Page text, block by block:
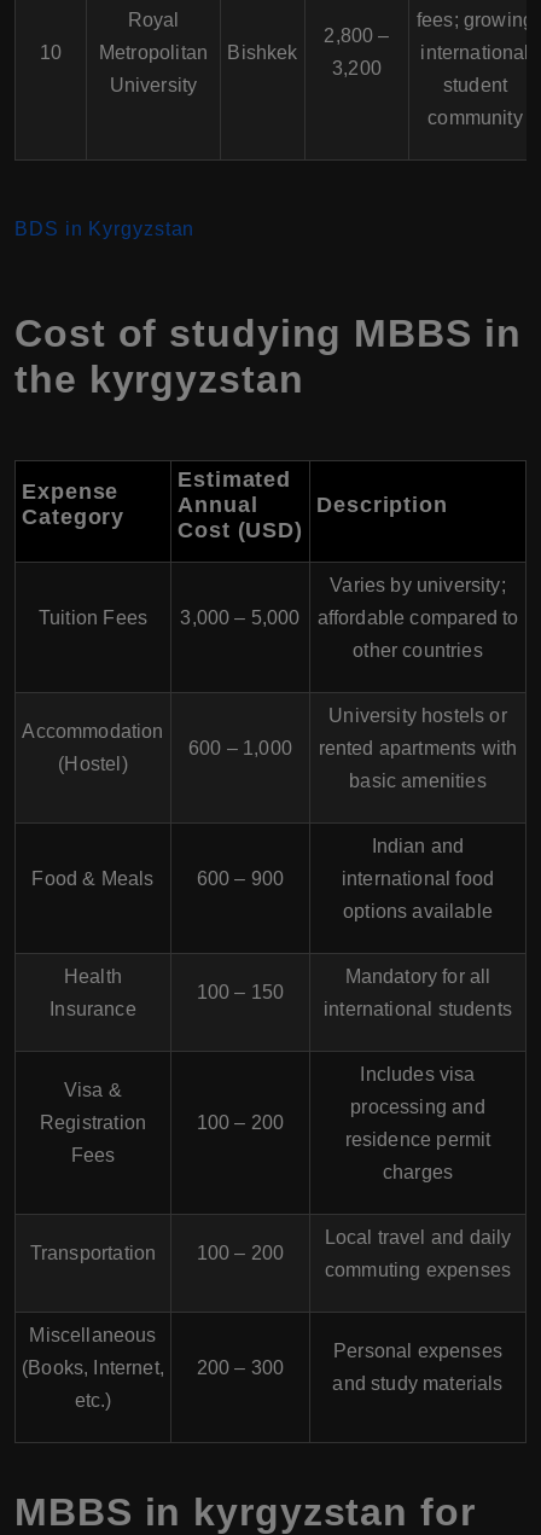
10
Royal
Metropolitan
University
Bishkek
2,800 –
3,200
fees; growing
international
student
community
BDS in Kyrgyzstan
Cost of studying MBBS in
the kyrgyzstan
Expense
Category
Estimated
Annual
Cost (USD)
Description
Tuition Fees 3,000 – 5,000
Varies by university;
affordable compared to
other countries
Accommodation
(Hostel)
600 – 1,000
University hostels or
rented apartments with
basic amenities
Food & Meals 600 – 900
Indian and
international food
options available
Health
Insurance
100 – 150
Mandatory for all
international students
Visa &
Registration
Fees
100 – 200
Includes visa
processing and
residence permit
charges
Transportation 100 – 200
Local travel and daily
commuting expenses
Miscellaneous
(Books, Internet,
etc.)
200 – 300
Personal expenses
and study materials
MBBS in kyrgyzstan for